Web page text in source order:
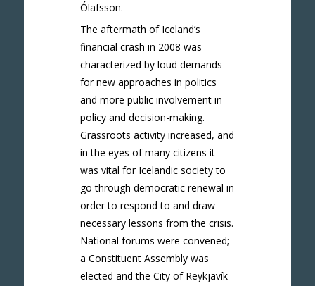
Ólafsson.
The aftermath of Iceland’s
financial crash in 2008 was
characterized by loud demands
for new approaches in politics
and more public involvement in
policy and decision-making.
Grassroots activity increased, and
in the eyes of many citizens it
was vital for Icelandic society to
go through democratic renewal in
order to respond to and draw
necessary lessons from the crisis.
National forums were convened;
a Constituent Assembly was
elected and the City of Reykjavík